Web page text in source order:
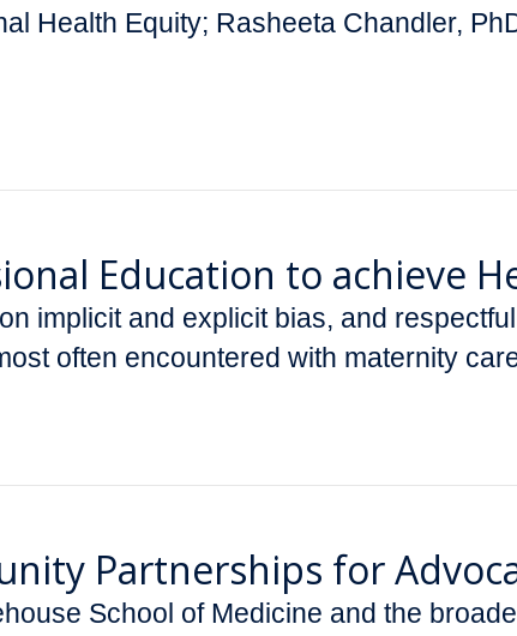
Health Equity; Rasheeta Chandler,
Education to achieve
implicit and explicit bias, and
often encountered with maternity
Partnerships for
School of Medicine and the